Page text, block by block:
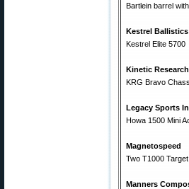
Bartlein barrel
Kestrel Ballistics
Kestrel Elite 5700
Kinetic
KRG Bravo
Legacy Sports
Howa 1500 Mini
Magnetospeed
Two T1000
Manners